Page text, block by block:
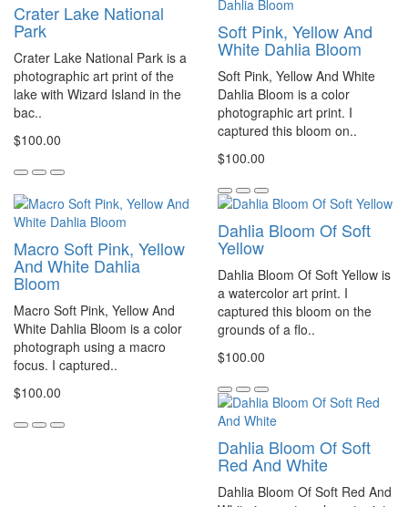
Crater Lake National
Park
Crater Lake National Park is a
photographic art print of the
lake with Wizard Island in the
bac..
$100.00
Soft Pink, Yellow And
White Dahlia Bloom
Soft Pink, Yellow And White
Dahlia Bloom is a color
photographic art print. I
captured this bloom on..
$100.00
Macro Soft Pink, Yellow
And White Dahlia
Bloom
Macro Soft Pink, Yellow And
White Dahlia Bloom is a color
photograph using a macro
focus. I captured..
$100.00
Dahlia Bloom Of Soft
Yellow
Dahlia Bloom Of Soft Yellow is
a watercolor art print. I
captured this bloom on the
grounds of a flo..
$100.00
Dahlia Bloom Of Soft
Red And White
Dahlia Bloom Of Soft Red And